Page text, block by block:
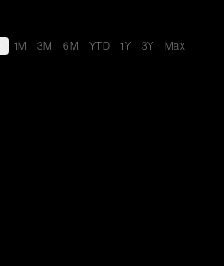
1M 3M 6M YTD 1Y 3Y Max